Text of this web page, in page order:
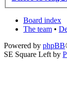
Board index
The team •
Powered by phpBB
SE Square Left by